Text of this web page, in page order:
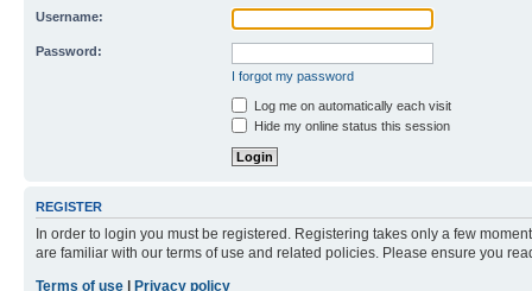
Username:
Password:
I forgot my password
Log me on automatically each visit
Hide my online status this session
REGISTER
In order to login you must be registered. Registering takes only a few
are familiar with our terms of use and related policies. Please ensure you
Terms of use
Privacy policy